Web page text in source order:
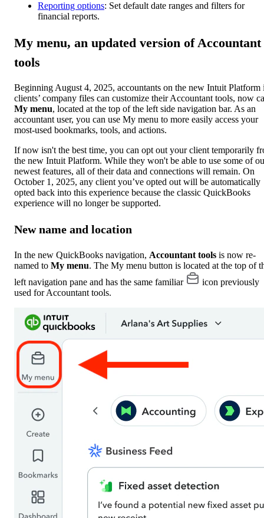
Reporting options: Set default date ranges and filters for
financial reports.
My menu, an updated version of Accountant
tools
Beginning August 4, 2025, accountants on the new Intuit Platform
clients’ company files can customize their Accountant tools, now
My menu, located at the top of the left side navigation bar. As an
accountant user, you can use My menu to more easily access your
most-used bookmarks, tools, and actions.
If now isn't the best time, you can opt out your client temporarily
the new Intuit Platform. While they won't be able to use some of
newest features, all of their data and connections will remain. On
October 1, 2025, any client you’ve opted out will be automatically
opted back into this experience because the classic QuickBooks
experience will no longer be supported.
New name and location
In the new QuickBooks navigation, Accountant tools is now re-
named to My menu. The My menu button is located at the top of
left navigation pane and has the same familiar
icon previously
used for Accountant tools.